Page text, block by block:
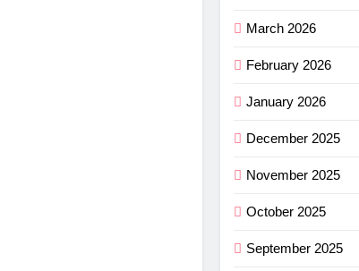
March 2026
February 2026
January 2026
December 2025
November 2025
October 2025
September 2025